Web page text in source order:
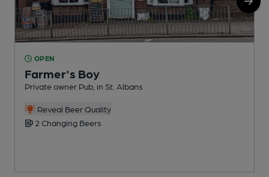
OPEN
Farmer's Boy
Private owner Pub, in St. Albans
Reveal Beer Quality
2 Changing Beers